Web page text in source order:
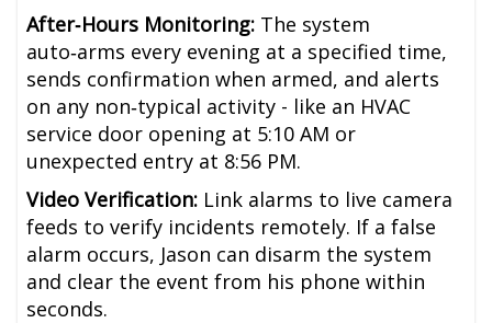
After‑Hours Monitoring: The system
auto‑arms every evening at a specified time,
sends confirmation when armed, and alerts
on any non‑typical activity - like an HVAC
service door opening at 5:10 AM or
unexpected entry at 8:56 PM.
Video Verification: Link alarms to live camera
feeds to verify incidents remotely. If a false
alarm occurs, Jason can disarm the system
and clear the event from his phone within
seconds.